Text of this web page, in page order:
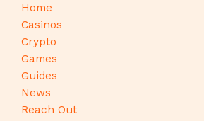
Home
Casinos
Crypto
Games
Guides
News
Reach Out